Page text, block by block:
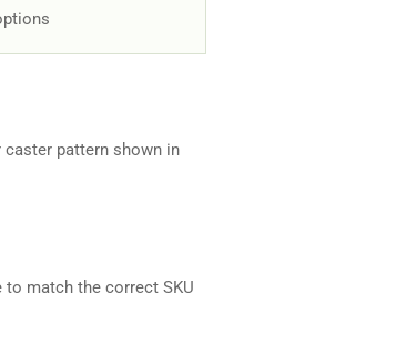
caster pattern shown in
to match the correct SKU